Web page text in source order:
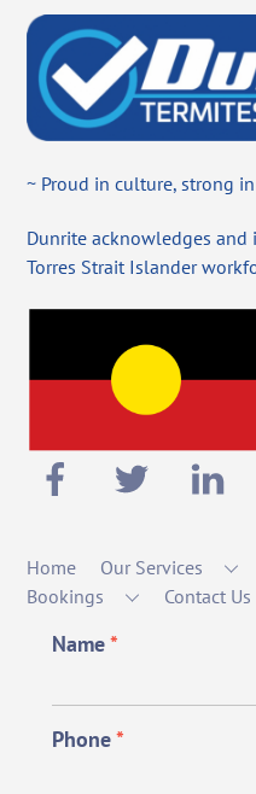
~ Proud in culture, strong
Dunrite acknowledges
Torres Strait Islander
Home Our Services
Bookings
Contact Us
Name*
Phone*